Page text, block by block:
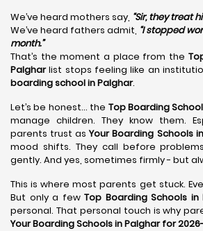
We’ve heard mothers say, “Sir, they treat
We’ve heard fathers admit, “I stopped
month.”
That’s the moment a place from the
Palgharlist stops feeling like an
boarding school in Palghar.
Let’s be honest… the Top Boarding
manage children. They know them.
parents trust asYour Boarding Schools
mood shifts. They call before
gently. And yes, sometimes firmly - but
This is where most parents get stuck.
But only a few Top Boarding Schools in
personal. That personal touch is why
Your Boarding Schools in Palghar for